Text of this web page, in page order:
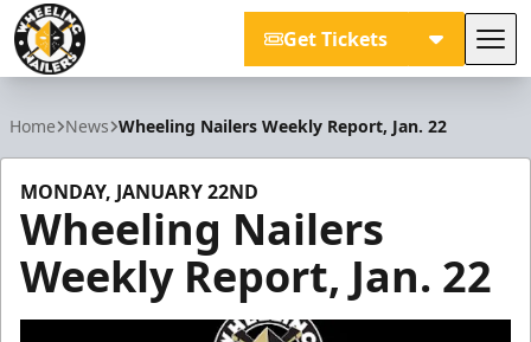
Get Tickets
Home News Wheeling Nailers Weekly Report, Jan. 22
MONDAY, JANUARY 22ND
Wheeling Nailers
Weekly Report, Jan. 22